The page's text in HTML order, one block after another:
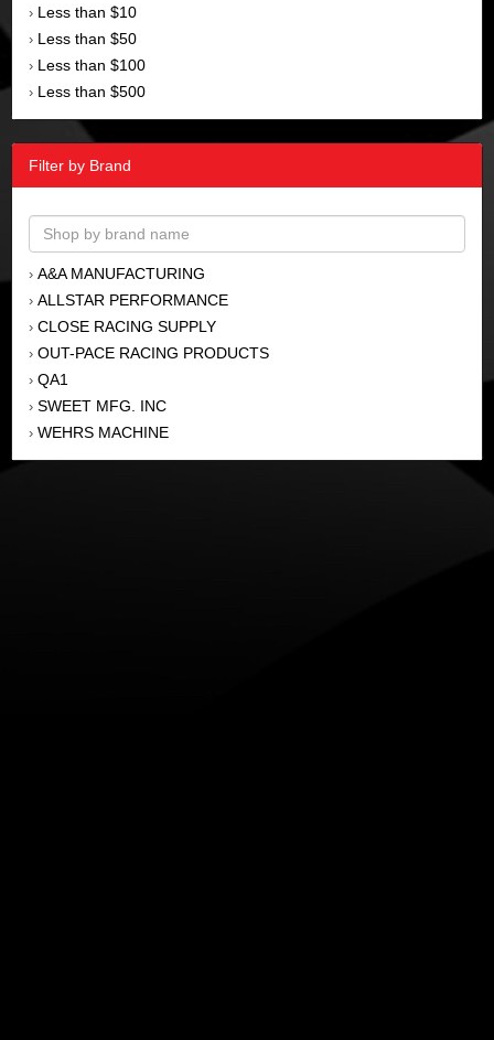
› Less than $10
› Less than $50
› Less than $100
› Less than $500
Filter by Brand
› A&A MANUFACTURING
› ALLSTAR PERFORMANCE
› CLOSE RACING SUPPLY
› OUT-PACE RACING PRODUCTS
› QA1
› SWEET MFG. INC
› WEHRS MACHINE